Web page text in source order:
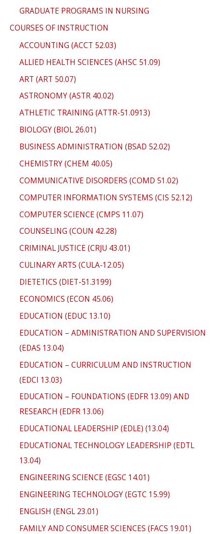
GRADUATE PROGRAMS IN NURSING
COURSES OF INSTRUCTION
ACCOUNTING (ACCT 52.03)
ALLIED HEALTH SCIENCES (AHSC 51.09)
ART (ART 50.07)
ASTRONOMY (ASTR 40.02)
ATHLETIC TRAINING (ATTR-51.0913)
BIOLOGY (BIOL 26.01)
BUSINESS ADMINISTRATION (BSAD 52.02)
CHEMISTRY (CHEM 40.05)
COMMUNICATIVE DISORDERS (COMD 51.02)
COMPUTER INFORMATION SYSTEMS (CIS 52.12)
COMPUTER SCIENCE (CMPS 11.07)
COUNSELING (COUN 42.28)
CRIMINAL JUSTICE (CRJU 43.01)
CULINARY ARTS (CULA-12.05)
DIETETICS (DIET-51.3199)
ECONOMICS (ECON 45.06)
EDUCATION (EDUC 13.10)
EDUCATION – ADMINISTRATION AND SUPERVISION
(EDAS 13.04)
EDUCATION – CURRICULUM AND INSTRUCTION
(EDCI 13.03)
EDUCATION – FOUNDATIONS (EDFR 13.09) AND
RESEARCH (EDFR 13.06)
EDUCATIONAL LEADERSHIP (EDLE) (13.04)
EDUCATIONAL TECHNOLOGY LEADERSHIP (EDTL
13.04)
ENGINEERING SCIENCE (EGSC 14.01)
ENGINEERING TECHNOLOGY (EGTC 15.99)
ENGLISH (ENGL 23.01)
FAMILY AND CONSUMER SCIENCES (FACS 19.01)